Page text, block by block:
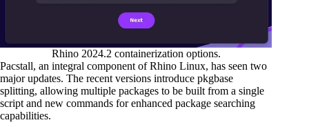
Rhino 2024.2 containerization options.
Pacstall, an integral component of Rhino Linux, has seen two
major updates. The recent versions introduce pkgbase
splitting, allowing multiple packages to be built from a single
script and new commands for enhanced package searching
capabilities.